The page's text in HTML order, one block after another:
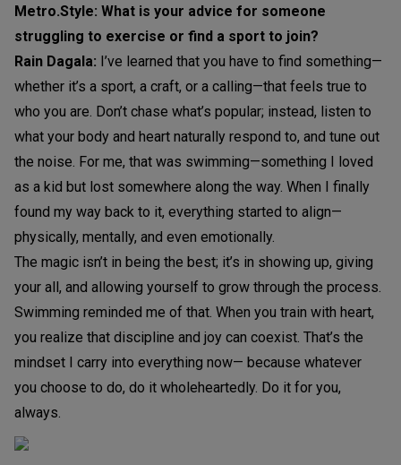
Metro.Style: What is your advice for someone
struggling to exercise or find a sport to join?
Rain Dagala: I’ve learned that you have to find something—
whether it’s a sport, a craft, or a calling—that feels true to
who you are. Don’t chase what’s popular; instead, listen to
what your body and heart naturally respond to, and tune out
the noise. For me, that was swimming—something I loved
as a kid but lost somewhere along the way. When I finally
found my way back to it, everything started to align—
physically, mentally, and even emotionally.
The magic isn’t in being the best; it’s in showing up, giving
your all, and allowing yourself to grow through the process.
Swimming reminded me of that. When you train with heart,
you realize that discipline and joy can coexist. That’s the
mindset I carry into everything now— because whatever
you choose to do, do it wholeheartedly. Do it for you,
always.